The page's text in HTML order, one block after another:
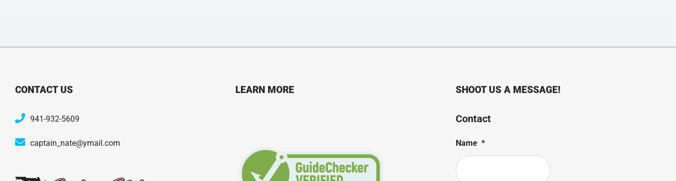
CONTACT US
941-932-5609
captain_nate@ymail.com
LEARN MORE SHOOT US A MESSAGE!
Contact
Name *